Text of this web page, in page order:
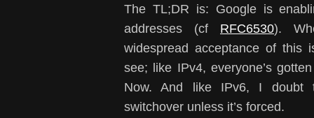
The TL;DR is: Google is
addresses (cf RFC6530).
widespread acceptance of this
see; like IPv4, everyone’s
Now. And like IPv6, I doubt
switchover unless it’s forced.